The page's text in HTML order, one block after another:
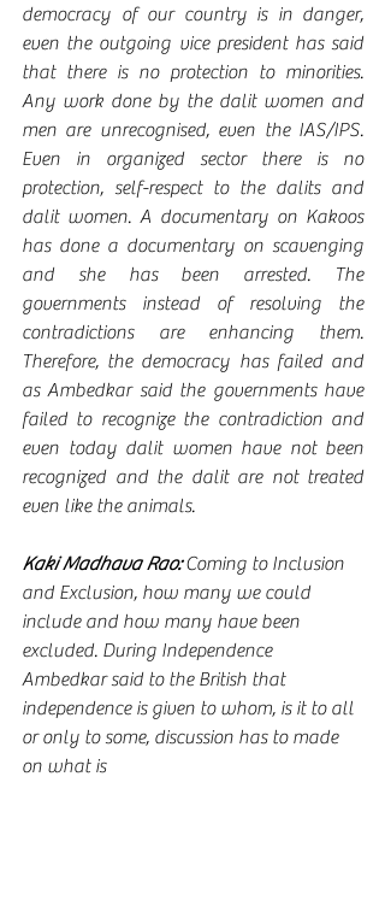
democracy of our country is in danger,
even the outgoing vice president has said
that there is no protection to minorities.
Any work done by the dalit women and
men are unrecognised, even the IAS/IPS.
Even in organized sector there is no
protection, self-respect to the dalits and
dalit women. A documentary on Kakoos
has done a documentary on scavenging
and she has been arrested. The
governments instead of resolving the
contradictions are enhancing them.
Therefore, the democracy has failed and
as Ambedkar said the governments have
failed to recognize the contradiction and
even today dalit women have not been
recognized and the dalit are not treated
even like the animals.
Kaki Madhava Rao: Coming to Inclusion
and Exclusion, how many we could
include and how many have been
excluded. During Independence
Ambedkar said to the British that
independence is given to whom, is it to all
or only to some, discussion has to made
on what is